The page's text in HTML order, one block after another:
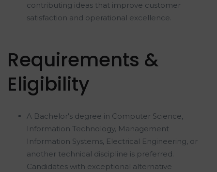
contributing ideas that improve customer
satisfaction and operational excellence.
Requirements &
Eligibility
A Bachelor's degree in Computer Science,
Information Technology, Management
Information Systems, Electrical Engineering, or
another technical discipline is preferred.
Candidates with exceptional alternative